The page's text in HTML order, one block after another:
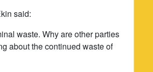
said:
waste. Why are other parties
about the continued waste of